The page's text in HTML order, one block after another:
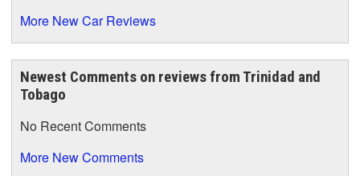
More New Car Reviews
Newest Comments on reviews from Trinidad and
Tobago
No Recent Comments
More New Comments